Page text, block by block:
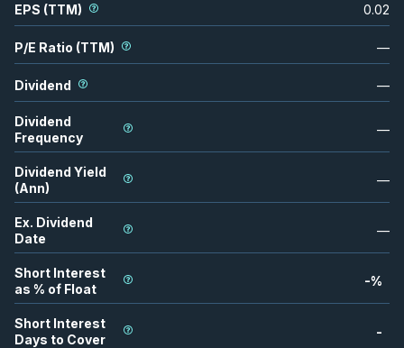
EPS (TTM) 0.02
P/E Ratio (TTM) —
Dividend —
Dividend
Frequency
—
Dividend Yield
(Ann)
—
Ex. Dividend
Date
—
Short Interest
as % of Float
-%
Short Interest
Days to Cover
-